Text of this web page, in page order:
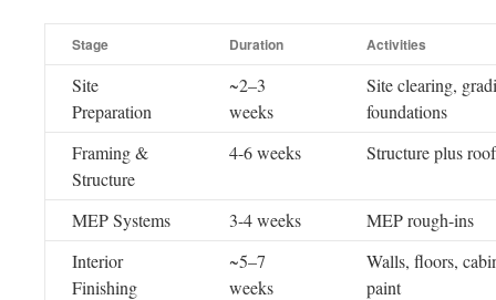
Stage Duration Activities
Site
Preparation
~2–3
weeks
Site clearing,
foundations
Framing &
Structure
4-6 weeks Structure plus roof
MEP Systems 3-4 weeks
MEP rough-ins
Interior
Finishing
~5–7
weeks
Walls, floors,
paint